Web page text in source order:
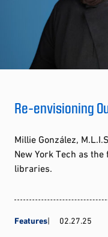
Re-envisioning
Millie González,
New York Tech as
libraries.
Features 02.27.25